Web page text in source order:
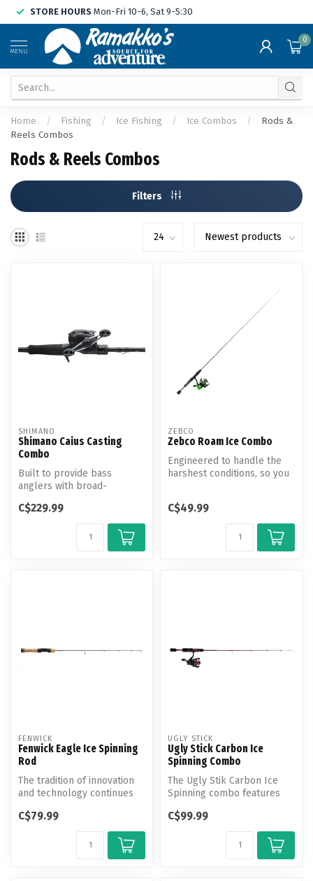
STORE HOURS Mon-Fri 10-6, Sat 9-5:30
MENU
0
Home / Fishing / Ice Fishing / Ice Combos /
Rods &
Reels Combos
Rods & Reels Combos
Filters
SHIMANO
Shimano Caius Casting
Combo
Built to provide bass
anglers with broad-
Cauis C Combo...
C$229.99
ZEBCO
Zebco Roam Ice Combo
Engineered to handle the
harshest conditions, so you
C$49.99
FENWICK
Fenwick Eagle Ice Spinning
Rod
The tradition of innovation
and technology continues
C$79.99
UGLY STICK
Ugly Stick Carbon Ice
Spinning Combo
The Ugly Stik Carbon Ice
Spinning combo features
with...
C$99.99